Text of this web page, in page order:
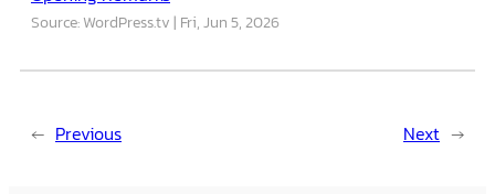
Source: WordPress.tv Fri, Jun 5, 2026
← Previous Next →